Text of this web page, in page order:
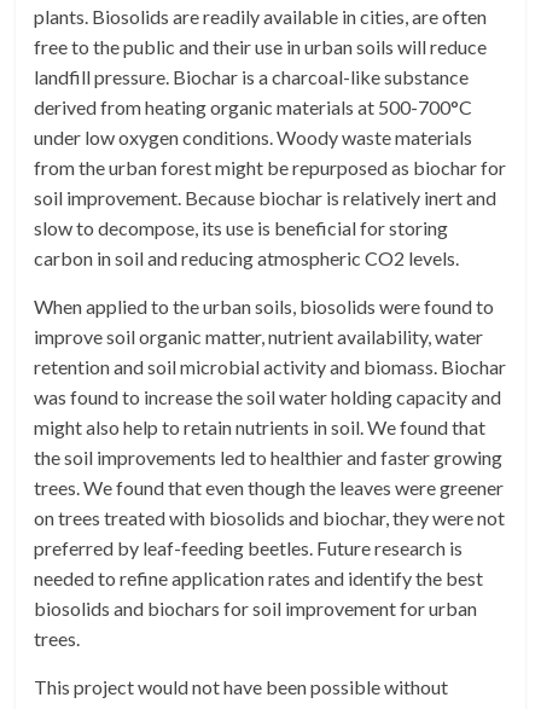
plants. Biosolids are readily available in cities, are often
free to the public and their use in urban soils will reduce
landfill pressure. Biochar is a charcoal-like substance
derived from heating organic materials at 500-700°C
under low oxygen conditions. Woody waste materials
from the urban forest might be repurposed as biochar for
soil improvement. Because biochar is relatively inert and
slow to decompose, its use is beneficial for storing
carbon in soil and reducing atmospheric CO2 levels.
When applied to the urban soils, biosolids were found to
improve soil organic matter, nutrient availability, water
retention and soil microbial activity and biomass. Biochar
was found to increase the soil water holding capacity and
might also help to retain nutrients in soil. We found that
the soil improvements led to healthier and faster growing
trees. We found that even though the leaves were greener
on trees treated with biosolids and biochar, they were not
preferred by leaf-feeding beetles. Future research is
needed to refine application rates and identify the best
biosolids and biochars for soil improvement for urban
trees.
This project would not have been possible without